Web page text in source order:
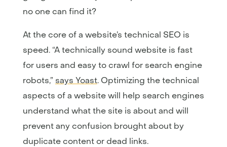
no one can find it?
At the core of a website’s technical SEO is
speed. “A technically sound website is fast
for users and easy to crawl for search engine
robots,” says Yoast. Optimizing the technical
aspects of a website will help search engines
understand what the site is about and will
prevent any confusion brought about by
duplicate content or dead links.